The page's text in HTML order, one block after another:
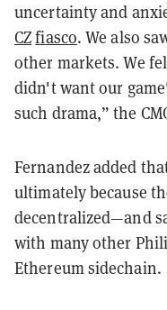
uncertainty and
CZfiasco. We also
other markets. We
didn't want our
such drama,” the
Fernandez added
ultimately because
decentralized—and
with many other
Ethereum sidechain.